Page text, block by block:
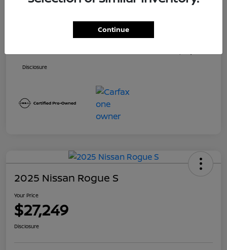
Disclosure
2025 Nissan Rogue S
Your Price
$27,249
Disclosure
Continue